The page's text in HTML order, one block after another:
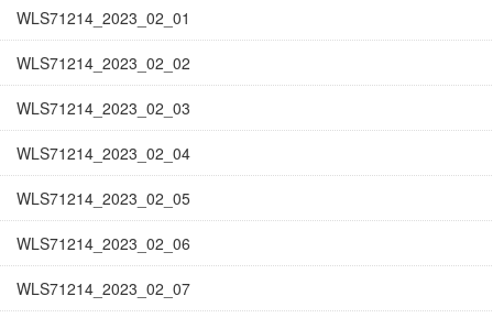
WLS71214_2023_02_01
WLS71214_2023_02_02
WLS71214_2023_02_03
WLS71214_2023_02_04
WLS71214_2023_02_05
WLS71214_2023_02_06
WLS71214_2023_02_07